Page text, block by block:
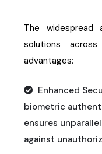
The widespread
solutions
advantages:
Enhanced
biometric
ensures
against